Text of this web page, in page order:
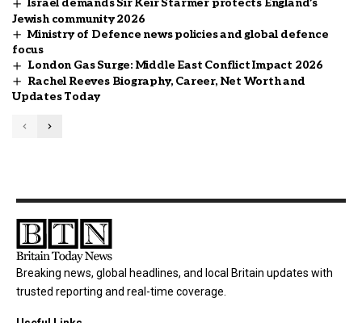
Israel demands Sir Keir Starmer protects England’s
Jewish community 2026
Ministry of Defence news policies and global defence
focus
London Gas Surge: Middle East Conflict Impact 2026
Rachel Reeves Biography, Career, Net Worth and
Updates Today
Breaking news, global headlines, and local Britain updates with
trusted reporting and real-time coverage.